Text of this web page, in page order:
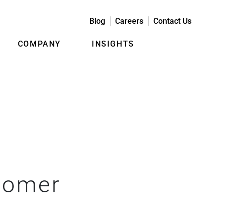
Blog Careers Contact Us
COMPANY INSIGHTS